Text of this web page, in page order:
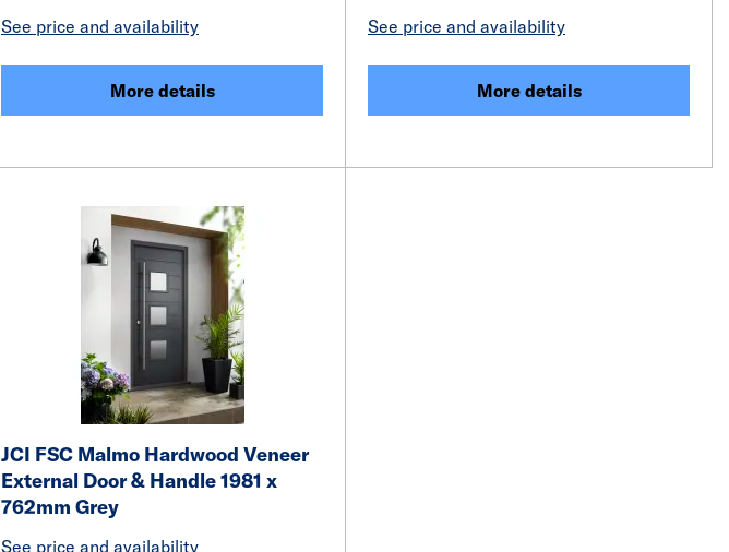
See price and availability
More details
See price and availability
More details
JCI FSC Malmo Hardwood Veneer
External Door & Handle 1981 x
762mm Grey
See price and availability